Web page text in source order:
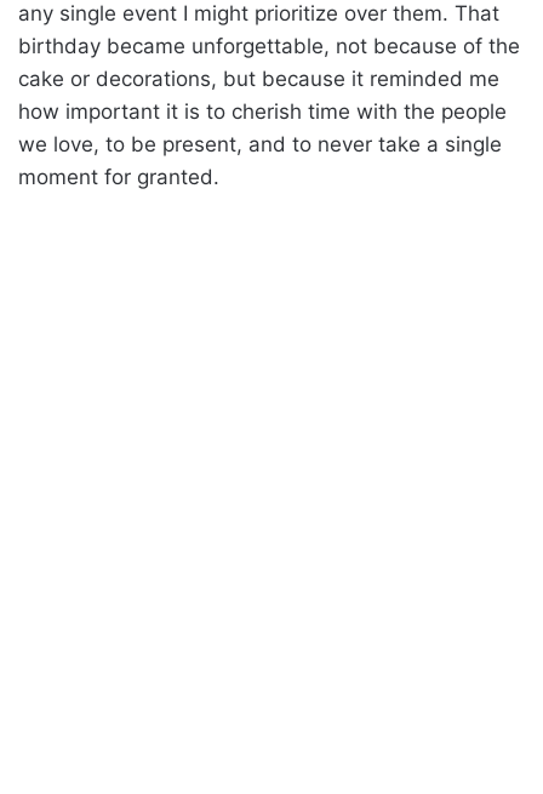
any single event I might prioritize over them. That
birthday became unforgettable, not because of the
cake or decorations, but because it reminded me
how important it is to cherish time with the people
we love, to be present, and to never take a single
moment for granted.